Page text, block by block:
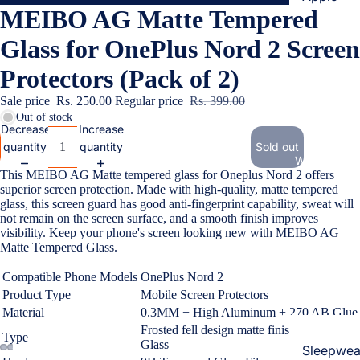
Cases &
Covers
Screen
Protectors
Protectors
Women's
MEIBO AG Matte Tempered
Glass for OnePlus Nord 2 Screen
Protectors (Pack of 2)
Sale price Rs. 250.00 Regular price Rs. 399.00
Out of stock
Decrease
quantity
Increase
quantity
Sold out
This MEIBO AG Matte tempered glass for Oneplus Nord 2 offers
superior screen protection. Made with high-quality, matte tempered
glass, this screen guard has good anti-fingerprint capability, sweat will
not remain on the screen surface, and a smooth finish improves
visibility. Keep your phone's screen looking new with MEIBO AG
Matte Tempered Glass.
Compatible Phone Models OnePlus Nord 2
Product Type
Mobile Screen Protectors
Material
0.3MM + High Aluminum + 270 AB Glue
Type
Frosted fell design matte finish Tempered
Glass